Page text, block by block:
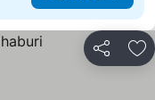
Share